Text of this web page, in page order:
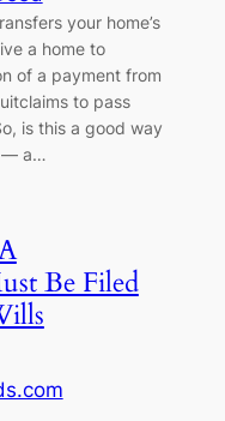
your home’s
a home to
of a payment from
to pass
is this a good way
— a…
Be Filed